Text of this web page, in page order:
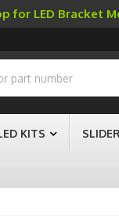
for LED Bracket
KITS